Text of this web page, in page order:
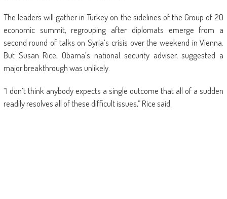
The leaders will gather in Turkey on the sidelines of the Group of 20
economic summit, regrouping after diplomats emerge from a
second round of talks on Syria’s crisis over the weekend in Vienna.
But Susan Rice, Obama’s national security adviser, suggested a
major breakthrough was unlikely.
“I don’t think anybody expects a single outcome that all of a sudden
readily resolves all of these difficult issues,” Rice said.